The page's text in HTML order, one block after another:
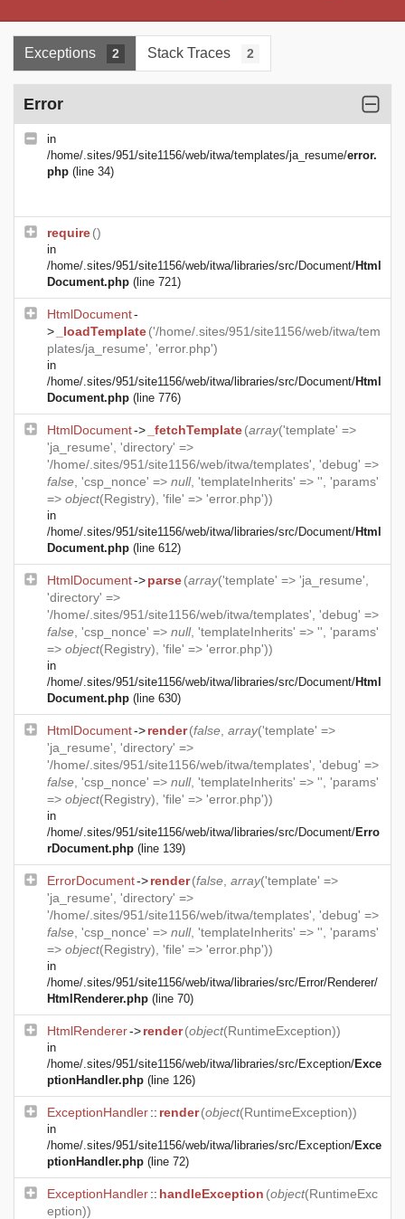
Exceptions 2 Stack Traces 2
Error
in
/home/.sites/951/site1156/web/itwa/templates/ja_resume/error.
php (line 34)
require()
in
/home/.sites/951/site1156/web/itwa/libraries/src/Document/Html
Document.php (line 721)
HtmlDocument-
>
_loadTemplate('/home/.sites/951/site1156/web/itwa/tem
plates/ja_resume', 'error.php')
in
/home/.sites/951/site1156/web/itwa/libraries/src/Document/Html
Document.php (line 776)
HtmlDocument-> _fetchTemplate(array('template' =>
'ja_resume', 'directory' =>
'/home/.sites/951/site1156/web/itwa/templates', 'debug' =>
false , 'csp_nonce' => null, 'templateInherits' => '', 'params'
=> object(Registry), 'file' => 'error.php'))
in
/home/.sites/951/site1156/web/itwa/libraries/src/Document/Html
Document.php (line 612)
HtmlDocument->parse(array('template' => 'ja_resume',
'directory' =>
'/home/.sites/951/site1156/web/itwa/templates', 'debug' =>
false , 'csp_nonce' => null, 'templateInherits' => '', 'params'
=> object(Registry), 'file' => 'error.php'))
in
/home/.sites/951/site1156/web/itwa/libraries/src/Document/Html
Document.php (line 630)
HtmlDocument->render(false array('template' =>
'ja_resume', 'directory' =>
'/home/.sites/951/site1156/web/itwa/templates', 'debug' =>
false , 'csp_nonce' => null, 'templateInherits' => '', 'params'
=> object(Registry), 'file' => 'error.php'))
in
/home/.sites/951/site1156/web/itwa/libraries/src/Document/Erro
rDocument.php (line 139)
ErrorDocument->render(false array('template' =>
'ja_resume', 'directory' =>
'/home/.sites/951/site1156/web/itwa/templates', 'debug' =>
false , 'csp_nonce' => null, 'templateInherits' => '', 'params'
=> object(Registry), 'file' => 'error.php'))
in
/home/.sites/951/site1156/web/itwa/libraries/src/Error/Renderer/
HtmlRenderer.php (line 70)
HtmlRenderer->render(object(RuntimeException))
in
/home/.sites/951/site1156/web/itwa/libraries/src/Exception/Exce
ptionHandler.php (line 126)
ExceptionHandler:: render(object(RuntimeException))
in
/home/.sites/951/site1156/web/itwa/libraries/src/Exception/Exce
ptionHandler.php (line 72)
ExceptionHandler:: handleException (object(RuntimeExc
eption))